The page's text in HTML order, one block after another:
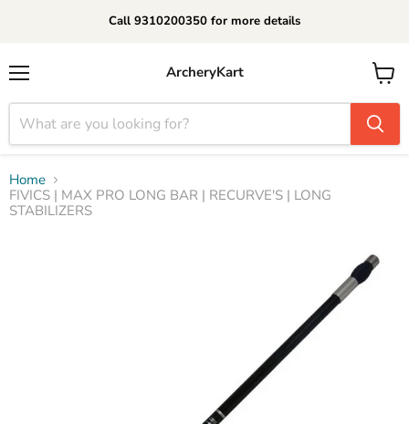
Call 9310200350 for more details
ArcheryKart
View
cart
Home
FIVICS | MAX PRO LONG BAR | RECURVE'S | LONG
STABILIZERS